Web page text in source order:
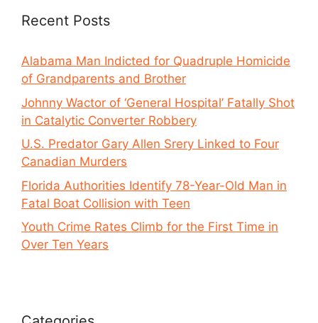
Recent Posts
Alabama Man Indicted for Quadruple Homicide
of Grandparents and Brother
Johnny Wactor of ‘General Hospital’ Fatally Shot
in Catalytic Converter Robbery
U.S. Predator Gary Allen Srery Linked to Four
Canadian Murders
Florida Authorities Identify 78-Year-Old Man in
Fatal Boat Collision with Teen
Youth Crime Rates Climb for the First Time in
Over Ten Years